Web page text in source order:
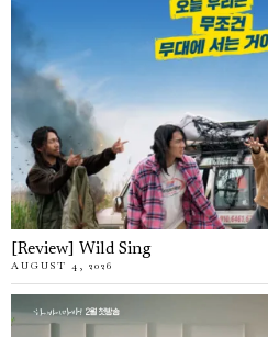
[Review] Wild Sing
AUGUST 4, 2026